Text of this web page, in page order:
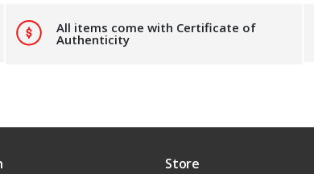
All items come with Certificate of
Authenticity
Store